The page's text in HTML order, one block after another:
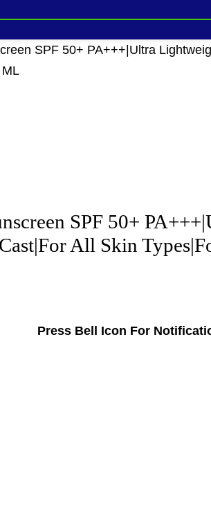
SPF 50+ PA+++|Ultra
SPF 50+
All Skin
Press Bell Icon For